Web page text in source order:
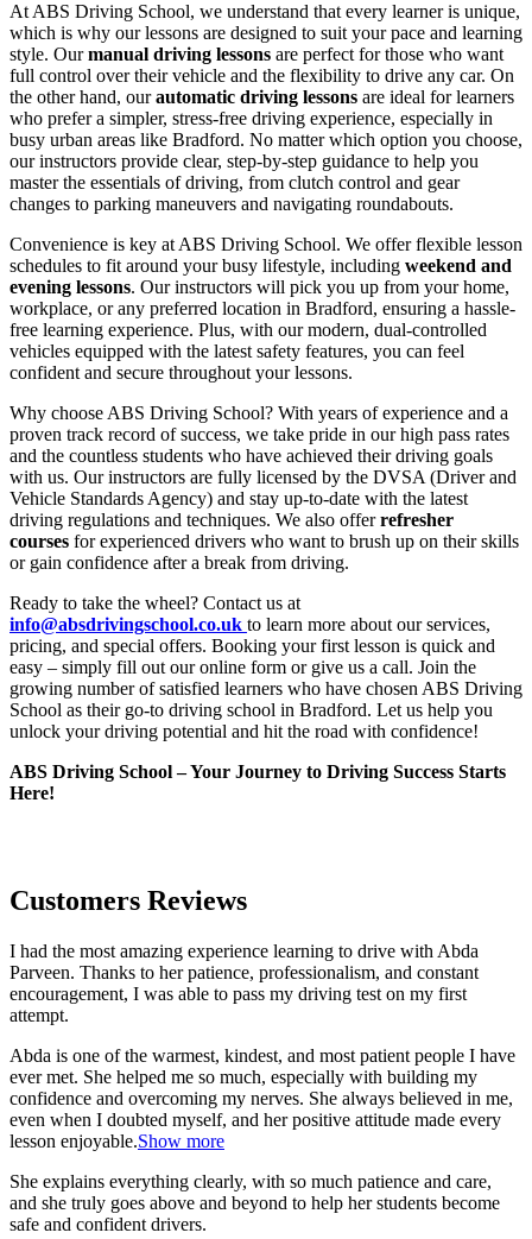
At ABS Driving School, we understand that every learner is unique,
which is why our lessons are designed to suit your pace and learning
style. Ourmanual driving lessons are perfect for those who want
full control over their vehicle and the flexibility to drive any car. On
the other hand, ourautomatic driving lessons are ideal for learners
who prefer a simpler, stress-free driving experience, especially in
busy urban areas like Bradford. No matter which option you choose,
our instructors provide clear, step-by-step guidance to help you
master the essentials of driving, from clutch control and gear
changes to parking maneuvers and navigating roundabouts.
Convenience is key at ABS Driving School. We offer flexible lesson
schedules to fit around your busy lifestyle, including weekend and
evening lessons. Our instructors will pick you up from your home,
workplace, or any preferred location in Bradford, ensuring a hassle-
free learning experience. Plus, with our modern, dual-controlled
vehicles equipped with the latest safety features, you can feel
confident and secure throughout your lessons.
Why choose ABS Driving School? With years of experience and a
proven track record of success, we take pride in our high pass rates
and the countless students who have achieved their driving goals
with us. Our instructors are fully licensed by the DVSA (Driver and
Vehicle Standards Agency) and stay up-to-date with the latest
driving regulations and techniques. We also offerrefresher
courses for experienced drivers who want to brush up on their skills
or gain confidence after a break from driving.
Ready to take the wheel? Contact us at
info@absdrivingschool.co.uk to learn more about our services,
pricing, and special offers. Booking your first lesson is quick and
easy – simply fill out our online form or give us a call. Join the
growing number of satisfied learners who have chosen ABS Driving
School as their go-to driving school in Bradford. Let us help you
unlock your driving potential and hit the road with confidence!
ABS Driving School – Your Journey to Driving Success Starts
Here!
Customers Reviews
I had the most amazing experience learning to drive with Abda
Parveen. Thanks to her patience, professionalism, and constant
encouragement, I was able to pass my driving test on my first
attempt.
Abda is one of the warmest, kindest, and most patient people I have
ever met. She helped me so much, especially with building my
confidence and overcoming my nerves. She always believed in me,
even when I doubted myself, and her positive attitude made every
lesson enjoyable.Show more
She explains everything clearly, with so much patience and care,
and she truly goes above and beyond to help her students become
safe and confident drivers.